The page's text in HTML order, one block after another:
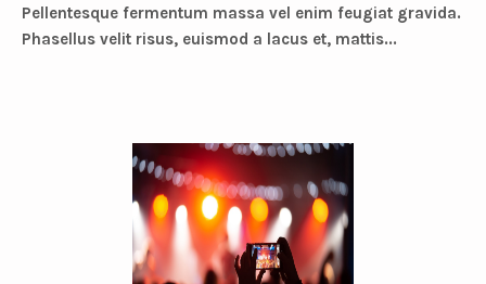
Pellentesque fermentum massa vel enim feugiat gravida.
Phasellus velit risus, euismod a lacus et, mattis...